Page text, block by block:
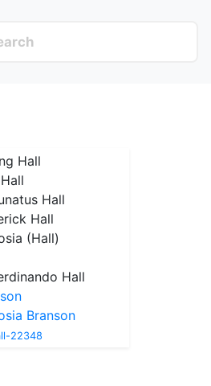
Hall
Hall
Hall
(Hall)
Hall
Branson
22348